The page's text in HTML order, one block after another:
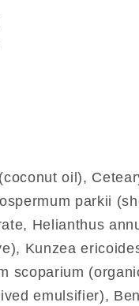
oil),
parkii
Helianthus
Kunzea
scoparium
emulsifier),